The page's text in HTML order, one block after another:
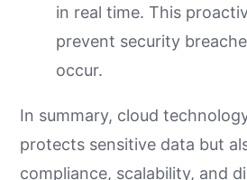
in real time. This
prevent security
occur.
In summary, cloud
protects sensitive data but
compliance, scalability, and